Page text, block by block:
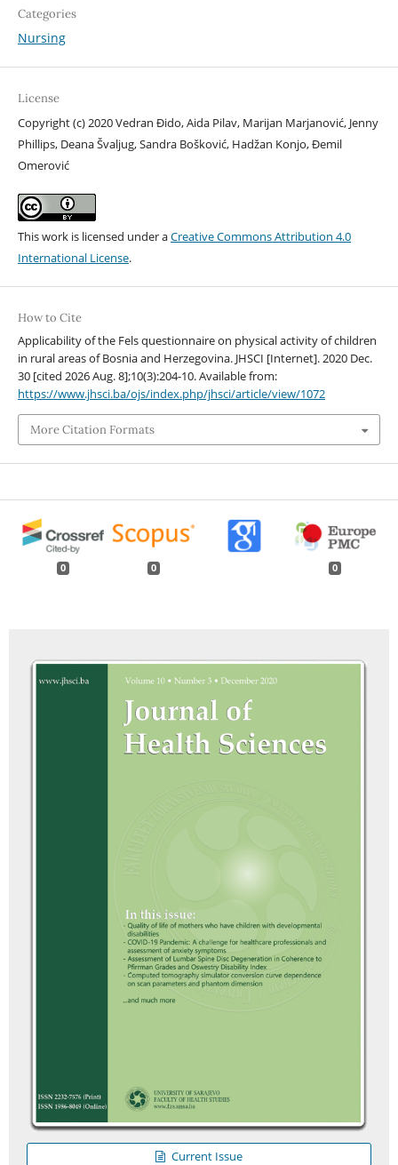
Categories
Nursing
License
Copyright (c) 2020 Vedran Đido, Aida Pilav, Marijan Marjanović, Jenny
Phillips, Deana Švaljug, Sandra Bošković, Hadžan Konjo, Đemil
Omerović
This work is licensed under aCreative Commons Attribution 4.0
International License.
How to Cite
Applicability of the Fels questionnaire on physical activity of children
in rural areas of Bosnia and Herzegovina. JHSCI [Internet]. 2020 Dec.
30 [cited 2026 Aug. 8];10(3):204-10. Available from:
https://www.jhsci.ba/ojs/index.php/jhsci/article/view/1072
More Citation Formats
0 0 0
Current Issue